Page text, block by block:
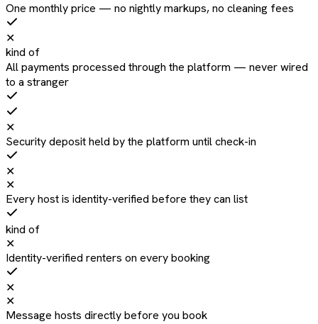
One monthly price — no nightly markups, no cleaning fees
✕
kind of
All payments processed through the platform — never wired
to a stranger
✕
Security deposit held by the platform until check-in
✕
✕
Every host is identity-verified before they can list
kind of
✕
Identity-verified renters on every booking
✕
✕
Message hosts directly before you book